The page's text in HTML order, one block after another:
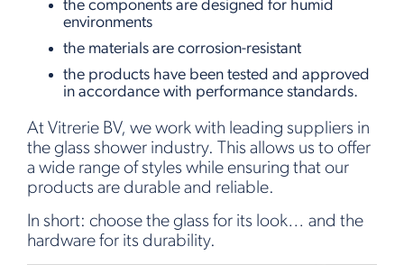
the components are designed for humid
environments
the materials are corrosion-resistant
the products have been tested and approved
in accordance with performance standards.
At Vitrerie BV, we work with leading suppliers in
the glass shower industry. This allows us to offer
a wide range of styles while ensuring that our
products are durable and reliable.
In short: choose the glass for its look… and the
hardware for its durability.